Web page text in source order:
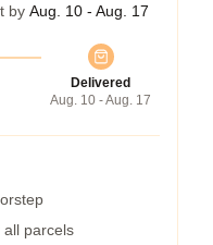
by Aug. 10 - Aug. 17
Delivered
Aug. 10 - Aug. 17
parcels